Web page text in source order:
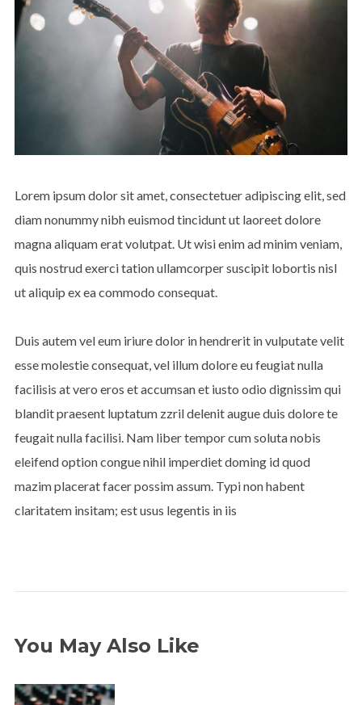
Lorem ipsum dolor sit amet, consectetuer adipiscing elit, sed
diam nonummy nibh euismod tincidunt ut laoreet dolore
magna aliquam erat volutpat. Ut wisi enim ad minim veniam,
quis nostrud exerci tation ullamcorper suscipit lobortis nisl
ut aliquip ex ea commodo consequat.
Duis autem vel eum iriure dolor in hendrerit in vulputate velit
esse molestie consequat, vel illum dolore eu feugiat nulla
facilisis at vero eros et accumsan et iusto odio dignissim qui
blandit praesent luptatum zzril delenit augue duis dolore te
feugait nulla facilisi. Nam liber tempor cum soluta nobis
eleifend option congue nihil imperdiet doming id quod
mazim placerat facer possim assum. Typi non habent
claritatem insitam; est usus legentis in iis
You May Also Like